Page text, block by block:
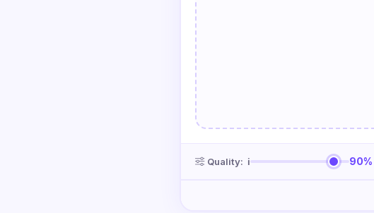
Quality: ℹ 90%